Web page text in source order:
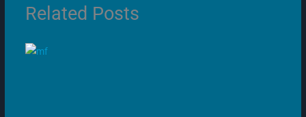
Related Posts